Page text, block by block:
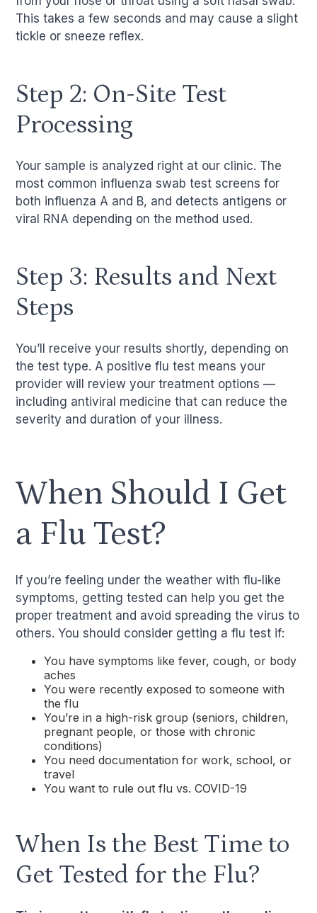
This takes a few seconds and may cause a slight
tickle or sneeze reflex.
Step 2: On-Site Test
Processing
Your sample is analyzed right at our clinic. The
most common influenza swab test screens for
both influenza A and B, and detects antigens or
viral RNA depending on the method used.
Step 3: Results and Next
Steps
You’ll receive your results shortly, depending on
the test type. A positive flu test means your
provider will review your treatment options —
including antiviral medicine that can reduce the
severity and duration of your illness.
When Should I Get
a Flu Test?
If you’re feeling under the weather with flu-like
symptoms, getting tested can help you get the
proper treatment and avoid spreading the virus to
others. You should consider getting a flu test if:
You have symptoms like fever, cough, or body
aches
You were recently exposed to someone with
the flu
You’re in a high-risk group (seniors, children,
pregnant people, or those with chronic
conditions)
You need documentation for work, school, or
travel
You want to rule out flu vs. COVID-19
When Is the Best Time to
Get Tested for the Flu?